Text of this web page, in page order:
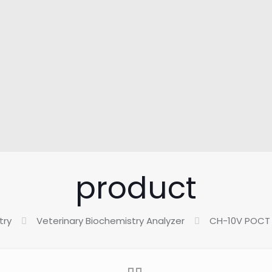
product
Veterinary Biochemistry Analyzer CH-10V